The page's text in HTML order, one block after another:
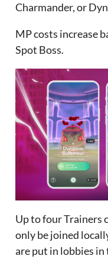
Charmander, or
MP costs increase
Spot Boss.
Up to four Trainers
only be joined
are put in lobbies in